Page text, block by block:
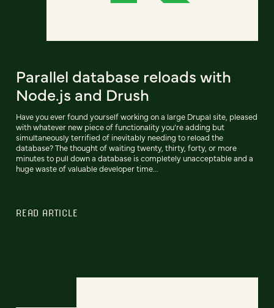
Parallel database reloads with
Node.js and Drush
Have you ever found yourself working on a large Drupal site, pleased
with whatever new piece of functionality you’re adding but
simultaneously terrified of inevitably needing to reload the
database? The thought of waiting twenty, thirty, forty, or more
minutes to pull down a database is completely unacceptable and a
huge waste of valuable developer time...
READ ARTICLE